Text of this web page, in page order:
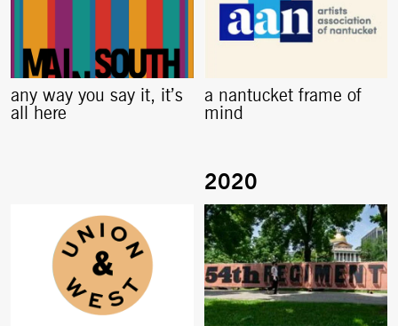
any way you say it, it’s
all here
a nantucket frame of
mind